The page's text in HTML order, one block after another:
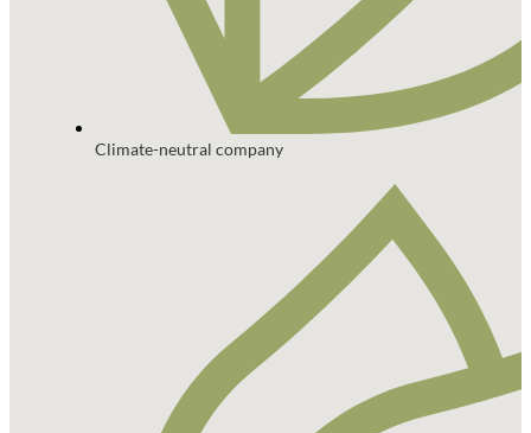
Climate-neutral company